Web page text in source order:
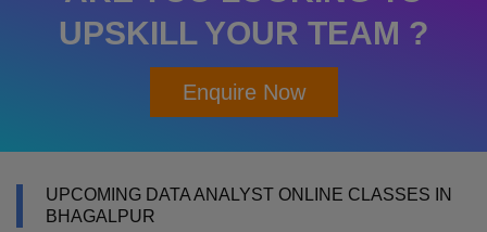
UPSKILL YOUR TEAM ?
Enquire Now
UPCOMING DATA ANALYST ONLINE CLASSES IN
BHAGALPUR